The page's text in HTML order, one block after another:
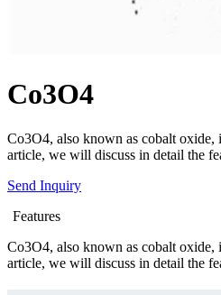
Co3O4
Co3O4, also known as cobalt
article, we will discuss in detail the
Send Inquiry
Features
Co3O4, also known as cobalt
article, we will discuss in detail the